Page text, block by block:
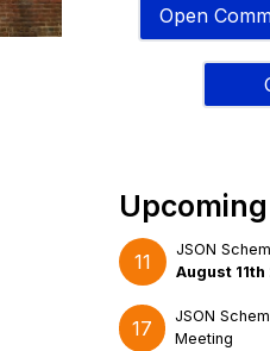
Open
11
JSON
August
17
JSON
Meeting